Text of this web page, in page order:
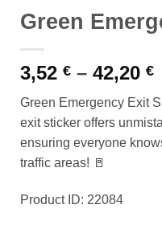
Green
3,52 € – 42,20 €
Green Emergency Exit
exit sticker offers
ensuring everyone
traffic areas! 🚪
Product ID: 22084